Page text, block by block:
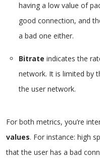
having a low value of
good connection, and
a bad one either.
Bitrate indicates the
network. It is limited by
the user network.
For both metrics, you’re
values. For instance: high
that the user has a bad